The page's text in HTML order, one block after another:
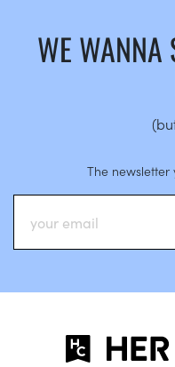
WE WANNA
The newsletter